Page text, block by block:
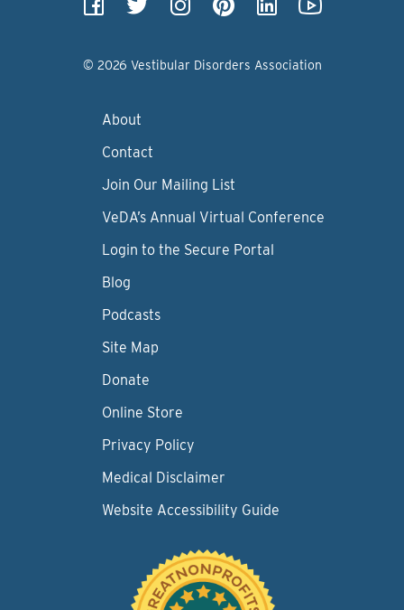
© 2026 Vestibular Disorders Association
About
Contact
Join Our Mailing List
VeDA’s Annual Virtual Conference
Login to the Secure Portal
Blog
Podcasts
Site Map
Donate
Online Store
Privacy Policy
Medical Disclaimer
Website Accessibility Guide